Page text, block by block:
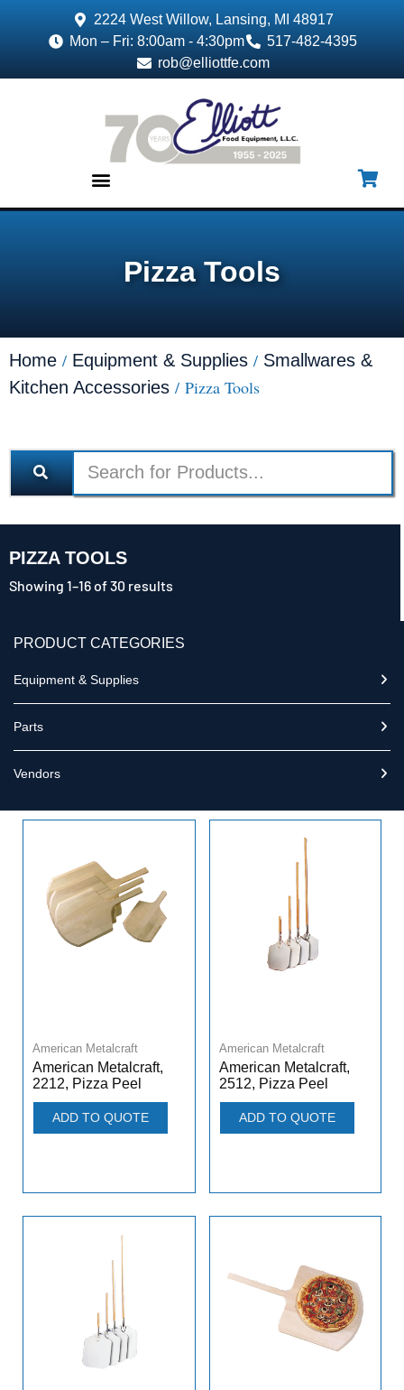
2224 West Willow, Lansing, MI 48917
Mon – Fri: 8:00am - 4:30pm
517-482-4395
rob@elliottfe.com
Pizza Tools
Home / Equipment & Supplies / Smallwares &
Kitchen Accessories / Pizza Tools
PIZZA TOOLS
Showing 1–16 of 30 results
PRODUCT CATEGORIES
Equipment & Supplies
Parts
Vendors
American Metalcraft
American Metalcraft,
2212, Pizza Peel
ADD TO QUOTE
American Metalcraft
American Metalcraft,
2512, Pizza Peel
ADD TO QUOTE